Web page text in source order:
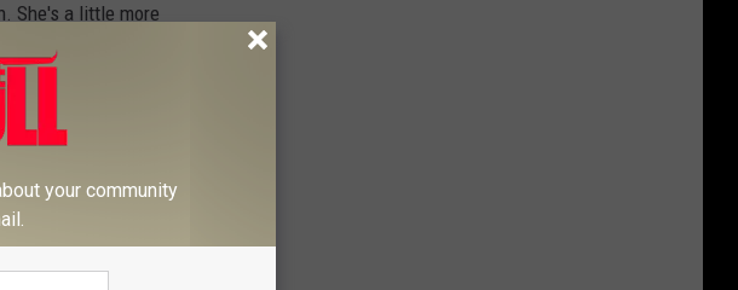
She's a little more
the next day, I
little boy. And I
cliche, but we
your community